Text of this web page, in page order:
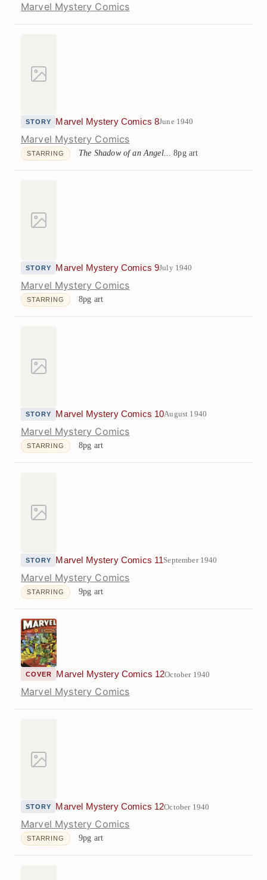
Marvel Mystery Comics
STORY Marvel Mystery Comics 8June 1940
Marvel Mystery Comics
STARRING The Shadow of an Angel... 8pg art
STORY Marvel Mystery Comics 9July 1940
Marvel Mystery Comics
STARRING 8pg art
STORY Marvel Mystery Comics 10August 1940
Marvel Mystery Comics
STARRING 8pg art
STORY Marvel Mystery Comics 11September 1940
Marvel Mystery Comics
STARRING 9pg art
COVER Marvel Mystery Comics 12October 1940
Marvel Mystery Comics
STORY Marvel Mystery Comics 12October 1940
Marvel Mystery Comics
STARRING 9pg art